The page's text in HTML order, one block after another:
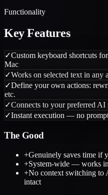
Functionality
Key Features
✓Custom keyboard shortcuts
Mac
✓Works on selected text in
✓Define your own actions:
etc.
✓Connects to your preferred
✓Instant execution — no
The Good
+Genuinely saves time if
+System-wide — works
+No context switching
intact